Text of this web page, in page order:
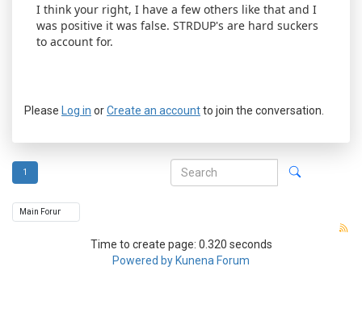
I think your right, I have a few others like that and I
was positive it was false. STRDUP's are hard suckers
to account for.
Please Log in orCreate an accountto join the conversation.
1
Time to create page: 0.320 seconds
Powered by Kunena Forum